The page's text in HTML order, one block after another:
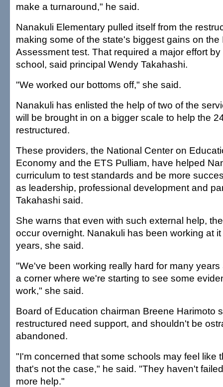
make a turnaround," he said.
Nanakuli Elementary pulled itself from the
making some of the state's biggest gains on the
Assessment test. That required a major effort
school, said principal Wendy Takahashi.
"We worked our bottoms off," she said.
Nanakuli has enlisted the help of two of the
will be brought in on a bigger scale to help the
restructured.
These providers, the National Center on
Economy and the ETS Pulliam, have helped
curriculum to test standards and be more
as leadership, professional development and
Takahashi said.
She warns that even with such external help,
occur overnight. Nanakuli has been working at
years, she said.
"We've been working really hard for many
a corner where we're starting to see some
work," she said.
Board of Education chairman Breene Harimoto
restructured need support, and shouldn't be
abandoned.
"I'm concerned that some schools may feel like
that's not the case," he said. "They haven't
more help."